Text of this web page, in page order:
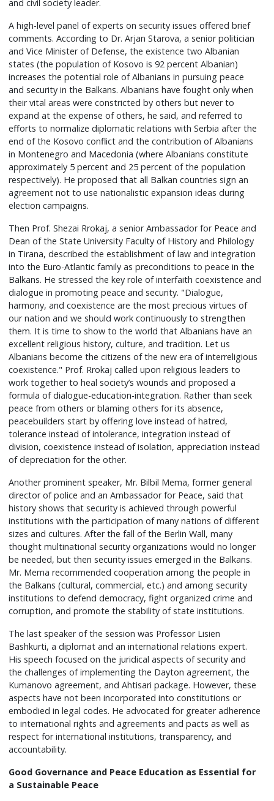
and civil society leader.
A high-level panel of experts on security issues offered brief
comments. According to Dr. Arjan Starova, a senior politician
and Vice Minister of Defense, the existence two Albanian
states (the population of Kosovo is 92 percent Albanian)
increases the potential role of Albanians in pursuing peace
and security in the Balkans. Albanians have fought only when
their vital areas were constricted by others but never to
expand at the expense of others, he said, and referred to
efforts to normalize diplomatic relations with Serbia after the
end of the Kosovo conflict and the contribution of Albanians
in Montenegro and Macedonia (where Albanians constitute
approximately 5 percent and 25 percent of the population
respectively). He proposed that all Balkan countries sign an
agreement not to use nationalistic expansion ideas during
election campaigns.
Then Prof. Shezai Rrokaj, a senior Ambassador for Peace and
Dean of the State University Faculty of History and Philology
in Tirana, described the establishment of law and integration
into the Euro-Atlantic family as preconditions to peace in the
Balkans. He stressed the key role of interfaith coexistence and
dialogue in promoting peace and security. "Dialogue,
harmony, and coexistence are the most precious virtues of
our nation and we should work continuously to strengthen
them. It is time to show to the world that Albanians have an
excellent religious history, culture, and tradition. Let us
Albanians become the citizens of the new era of interreligious
coexistence." Prof. Rrokaj called upon religious leaders to
work together to heal society’s wounds and proposed a
formula of dialogue-education-integration. Rather than seek
peace from others or blaming others for its absence,
peacebuilders start by offering love instead of hatred,
tolerance instead of intolerance, integration instead of
division, coexistence instead of isolation, appreciation instead
of depreciation for the other.
Another prominent speaker, Mr. Bilbil Mema, former general
director of police and an Ambassador for Peace, said that
history shows that security is achieved through powerful
institutions with the participation of many nations of different
sizes and cultures. After the fall of the Berlin Wall, many
thought multinational security organizations would no longer
be needed, but then security issues emerged in the Balkans.
Mr. Mema recommended cooperation among the people in
the Balkans (cultural, commercial, etc.) and among security
institutions to defend democracy, fight organized crime and
corruption, and promote the stability of state institutions.
The last speaker of the session was Professor Lisien
Bashkurti, a diplomat and an international relations expert.
His speech focused on the juridical aspects of security and
the challenges of implementing the Dayton agreement, the
Kumanovo agreement, and Ahtisari package. However, these
aspects have not been incorporated into constitutions or
embodied in legal codes. He advocated for greater adherence
to international rights and agreements and pacts as well as
respect for international institutions, transparency, and
accountability.
Good Governance and Peace Education as Essential for
a Sustainable Peace